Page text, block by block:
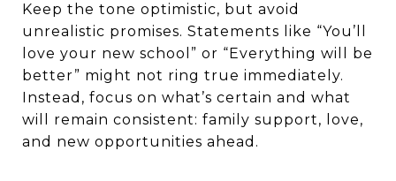
Keep the tone optimistic, but avoid
unrealistic promises. Statements like “You’ll
love your new school” or “Everything will be
better” might not ring true immediately.
Instead, focus on what’s certain and what
will remain consistent: family support, love,
and new opportunities ahead.